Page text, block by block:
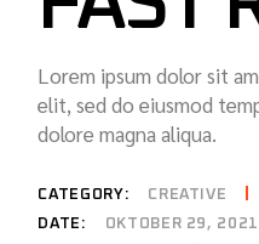
Lorem ipsum dolor sit
elit, sed do eiusmod
dolore magna aliqua.
CATEGORY: CREATIVE
DATE:
OKTOBER 29, 2021